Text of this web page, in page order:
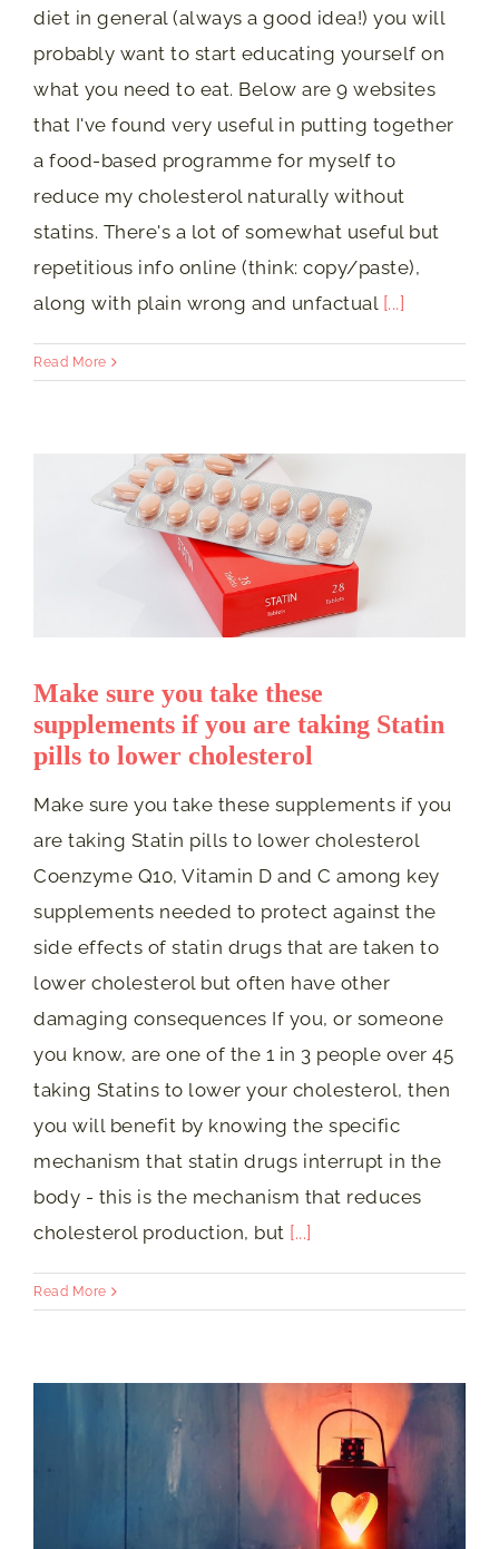
diet in general (always a good idea!) you will
probably want to start educating yourself on
what you need to eat. Below are 9 websites
that I've found very useful in putting together
a food-based programme for myself to
reduce my cholesterol naturally without
statins. There's a lot of somewhat useful but
repetitious info online (think: copy/paste),
along with plain wrong and unfactual [...]
Read More
Make sure you take these
supplements if you are taking Statin
pills to lower cholesterol
Make sure you take these supplements if you
are taking Statin pills to lower cholesterol
Coenzyme Q10, Vitamin D and C among key
supplements needed to protect against the
side effects of statin drugs that are taken to
lower cholesterol but often have other
damaging consequences If you, or someone
you know, are one of the 1 in 3 people over 45
taking Statins to lower your cholesterol, then
you will benefit by knowing the specific
mechanism that statin drugs interrupt in the
body - this is the mechanism that reduces
cholesterol production, but [...]
Read More